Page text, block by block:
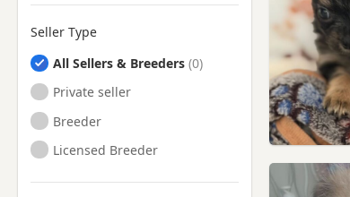
Seller Type
All Sellers & Breeders
Private seller
Breeder
Licensed Breeder